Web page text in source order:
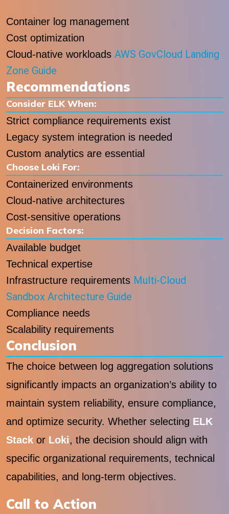
Container log management
Cost optimization
Cloud-native workloads AWS GovCloud Landing
Zone Guide
Recommendations
Consider ELK When:
Strict compliance requirements exist
Legacy system integration is needed
Custom analytics are essential
Choose Loki For:
Containerized environments
Cloud-native architectures
Cost-sensitive operations
Decision Factors:
Available budget
Technical expertise
Infrastructure requirements Multi-Cloud
Sandbox Architecture Guide
Compliance needs
Scalability requirements
Conclusion
The choice between log aggregation solutions
significantly impacts an organization’s ability to
maintain system reliability, ensure compliance,
and optimize security. Whether selecting ELK
Stack or Loki, the decision should align with
specific organizational requirements, technical
capabilities, and long-term objectives.
Call to Action